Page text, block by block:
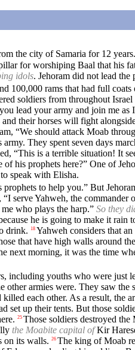
the city of Samaria for 12 years.
for worshiping Baal that his
idols. Jehoram did not lead the
100,000 rams that had full
soldiers from throughout Israel
lead your army and join me
their horses will fight
“We should attack Moab
They spent seven days
“This is a terrible situation! It
his prophets here?” One of
speak with Elisha.
to help you.” But
“I serve Yahweh, the commander
who plays the harp.” So they
he is going to make it rain
drink. 18 Yahweh considers that
that have high walls around
next morning, it was the time
including youths who were just
armies were. They saw the
each other. As a result, the
set up their tents. But those
25 Those soldiers destroyed the
the Moabite capital ofKir
on its walls. 26 The king of Moab